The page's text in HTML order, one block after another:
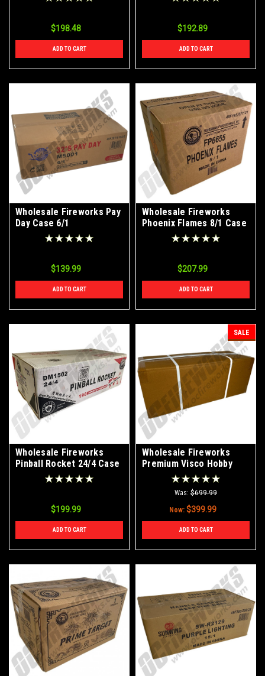
$198.48
ADD TO CART
$192.89
ADD TO CART
Wholesale Fireworks Pay
Day Case 6/1
$139.99
ADD TO CART
Wholesale Fireworks
Phoenix Flames 8/1 Case
$207.99
ADD TO CART
Wholesale Fireworks
Pinball Rocket 24/4 Case
$199.99
ADD TO CART
SALE
Wholesale Fireworks
Premium Visco Hobby
Fuse 3mm 20' Continuos
Roll Case 100/1
Was: $699.99
Now: $399.99
ADD TO CART